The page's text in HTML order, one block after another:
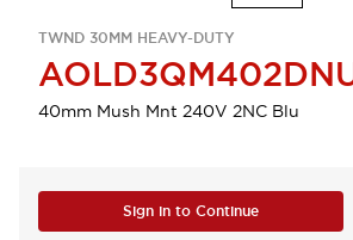
TWND 30MM HEAVY-DUTY
40mm Mush Mnt 240V 2NC Blu
Sign in to Continue